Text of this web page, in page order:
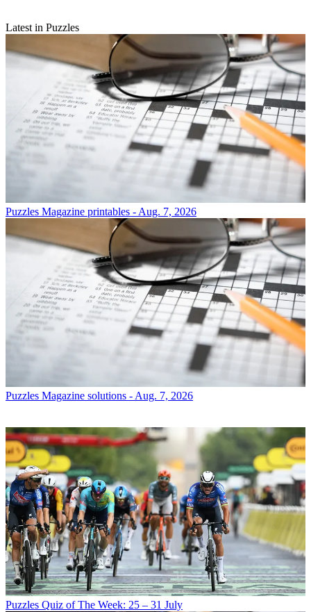
Latest in Puzzles
Puzzles Magazine printables - Aug. 7, 2026
Puzzles Magazine solutions - Aug. 7, 2026
Puzzles Quiz of The Week: 25 – 31 July